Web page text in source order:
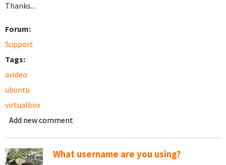
Thanks...
Forum:
Support
Tags:
avideo
ubuntu
virtualbox
Add new comment
What username are you using?